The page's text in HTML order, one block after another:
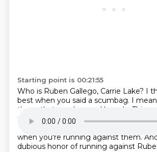
Starting point is 00:21:55
Who is Ruben Gallego, Carrie Lake? I
best when you said a scumbag. I
throw that word around loosely. This
that is unbelievable.You know, you get
You get that on
when you're running against them.
dubious honor of running against